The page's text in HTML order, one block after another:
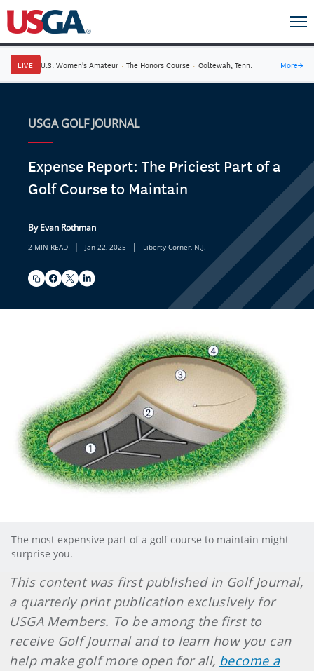
LIVE U.S. Women's Amateur · The Honors Course · Ooltewah, Tenn. More→
USGA GOLF JOURNAL
Expense Report: The Priciest Part of a
Golf Course to Maintain
By Evan Rothman
2 MIN READ | Jan 22, 2025 | Liberty Corner, N.J.
The most expensive part of a golf course to maintain might
surprise you.
This content was first published in Golf Journal,
a quarterly print publication exclusively for
USGA Members. To be among the first to
receive Golf Journal and to learn how you can
help make golf more open for all, become a